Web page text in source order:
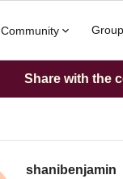
Community
Share with the
shanibenjamin